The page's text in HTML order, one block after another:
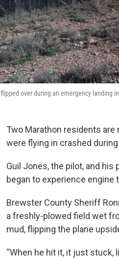
over during an emergency landing
Two Marathon residents
were flying in crashed
Guil Jones, the pilot, and
began to experience engine
Brewster County Sheriff
a freshly-plowed field wet
mud, flipping the plane
“When he hit it, it just stuck,